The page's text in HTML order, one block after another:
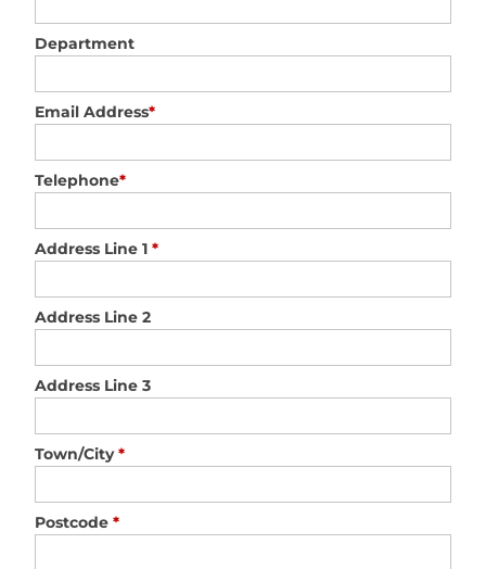
Department
Email Address*
Telephone*
Address Line 1 *
Address Line 2
Address Line 3
Town/City*
Postcode *